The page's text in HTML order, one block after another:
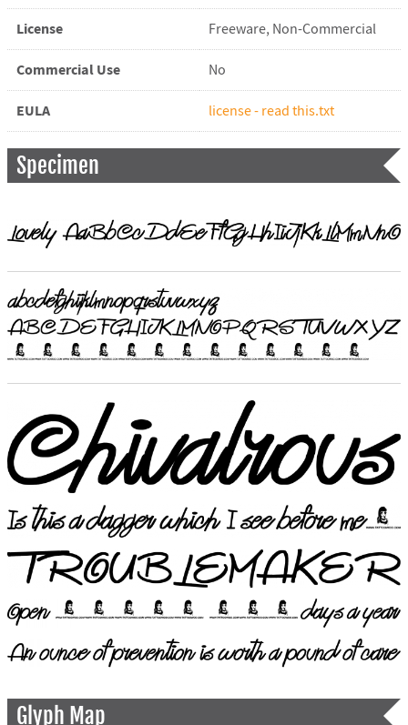
License Freeware, Non-Commercial
Commercial Use No
EULA license - read this.txt
Specimen
Glyph Map